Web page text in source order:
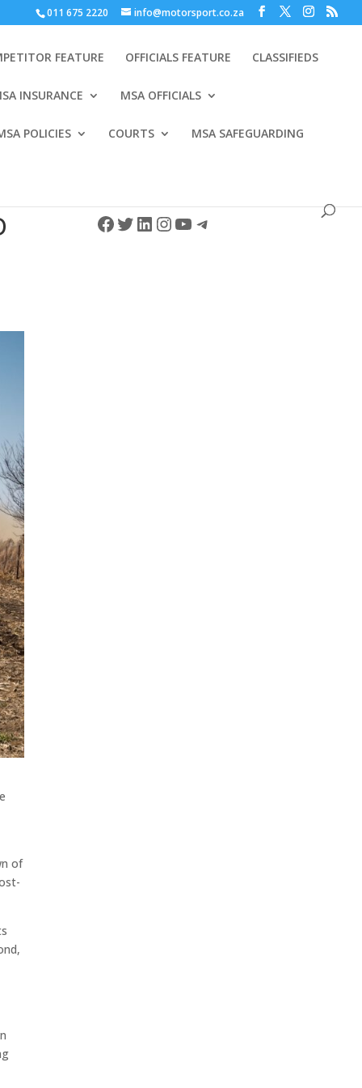
011 675 2220 info@motorsport.co.za
FEATURE OFFICIALS FEATURE CLASSIFIEDS
INSURANCE MSA OFFICIALS
POLICIES COURTS MSA SAFEGUARDING
of
Facebook
Twitter
LinkedIn
Instagram
YouTube
Telegram